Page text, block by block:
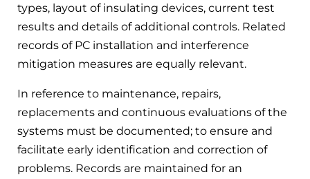
types, layout of insulating devices, current test
results and details of additional controls. Related
records of PC installation and interference
mitigation measures are equally relevant.
In reference to maintenance, repairs,
replacements and continuous evaluations of the
systems must be documented; to ensure and
facilitate early identification and correction of
problems. Records are maintained for an